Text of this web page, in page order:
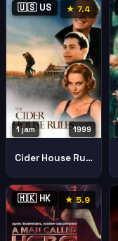
🇺🇸 US ★ 7.4
1999
1 jam
Cider House Rules
🇭🇰 HK ★ 5.9